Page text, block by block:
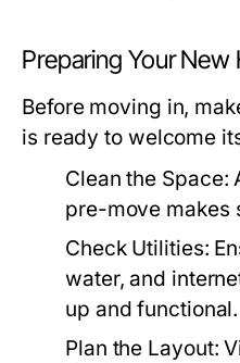
Preparing Your New
Before moving in,
is ready to welcome
Clean the Space:
pre-move makes
Check Utilities:
water, and
up and functional.
Plan the Layout: